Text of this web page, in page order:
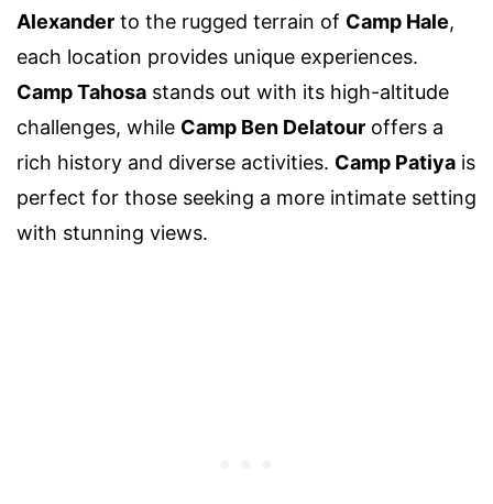
Alexander to the rugged terrain of Camp Hale,
each location provides unique experiences.
Camp Tahosa stands out with its high-altitude
challenges, while Camp Ben Delatour offers a
rich history and diverse activities. Camp Patiya is
perfect for those seeking a more intimate setting
with stunning views.